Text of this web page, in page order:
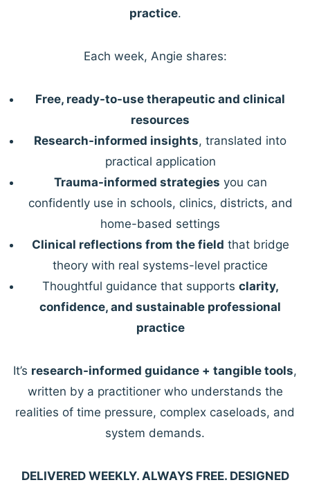
practice.
Each week, Angie shares:
Free, ready-to-use therapeutic and clinical
resources
Research-informed insights, translated into
practical application
Trauma-informed strategies you can
confidently use in schools, clinics, districts, and
home-based settings
Clinical reflections from the field that bridge
theory with real systems-level practice
Thoughtful guidance that supports clarity,
confidence, and sustainable professional
practice
It’s research-informed guidance + tangible tools,
written by a practitioner who understands the
realities of time pressure, complex caseloads, and
system demands.
DELIVERED WEEKLY. ALWAYS FREE. DESIGNED